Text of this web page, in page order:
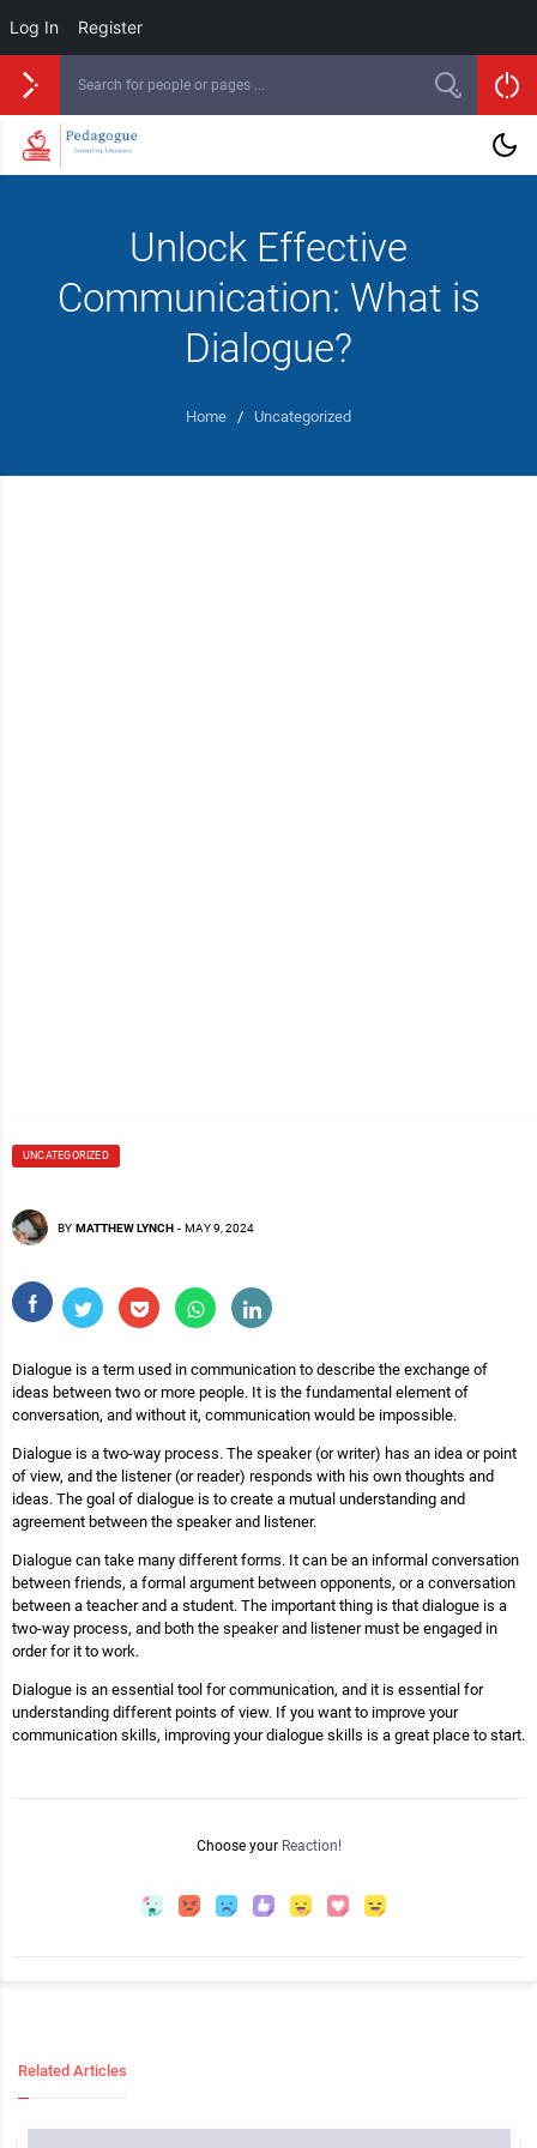
Log In Register
Unlock Effective
Communication: What is
Dialogue?
Home / Uncategorized
UNCATEGORIZED
BY MATTHEW LYNCH - MAY 9, 2024
Dialogue is a term used in communication to describe the exchange of
ideas between two or more people. It is the fundamental element of
conversation, and without it, communication would be impossible.
Dialogue is a two-way process. The speaker (or writer) has an idea or point
of view, and the listener (or reader) responds with his own thoughts and
ideas. The goal of dialogue is to create a mutual understanding and
agreement between the speaker and listener.
Dialogue can take many different forms. It can be an informal conversation
between friends, a formal argument between opponents, or a conversation
between a teacher and a student. The important thing is that dialogue is a
two-way process, and both the speaker and listener must be engaged in
order for it to work.
Dialogue is an essential tool for communication, and it is essential for
understanding different points of view. If you want to improve your
communication skills, improving your dialogue skills is a great place to start.
Choose your Reaction!
Related Articles